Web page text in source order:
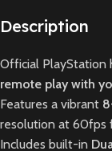
Description
Official PlayStation
remote play with
Features a vibrant
resolution at 60fps
Includes built-in